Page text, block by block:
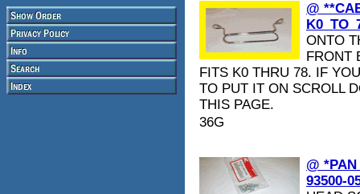
@
ONTO
FRONT
FITS K0 THRU 78. IF
TO PUT IT ON SCROLL
THIS PAGE.
36G
@
93500-